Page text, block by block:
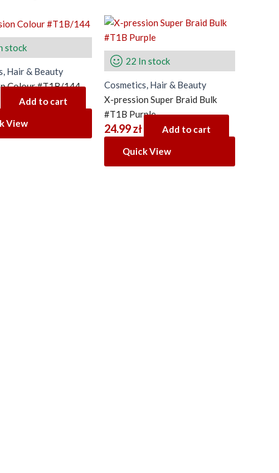
stock
Hair & Beauty
Colour #T1B/144
Add to cart
View
22 In stock
Cosmetics, Hair & Beauty
X-pression Super Braid Bulk
#T1B Purple
24.99zł
Add to cart
Quick View